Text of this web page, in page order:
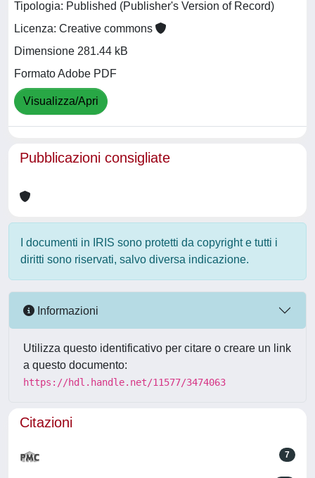
Tipologia: Published (Publisher's Version of Record)
Licenza: Creative commons
Dimensione 281.44 kB
Formato Adobe PDF
Visualizza/Apri
Pubblicazioni consigliate
I documenti in IRIS sono protetti da copyright e tutti i
diritti sono riservati, salvo diversa indicazione.
Informazioni
Utilizza questo identificativo per citare o creare un link
a questo documento:
https://hdl.handle.net/11577/3474063
Citazioni
7